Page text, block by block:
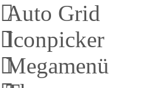
Auto Grid
Iconpicker
Megamenü